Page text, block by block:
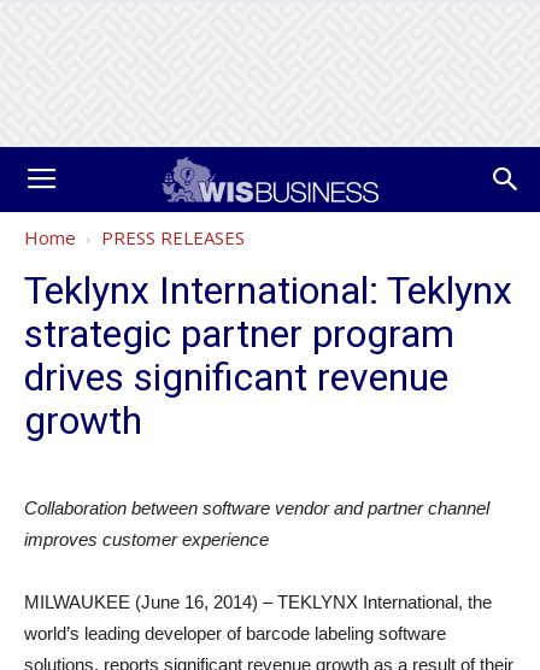
Home PRESS RELEASES
Teklynx International: Teklynx
strategic partner program
drives significant revenue
growth
Collaboration between software vendor and partner channel
improves customer experience
MILWAUKEE (June 16, 2014) – TEKLYNX International, the
world’s leading developer of barcode labeling software
solutions, reports significant revenue growth as a result of their